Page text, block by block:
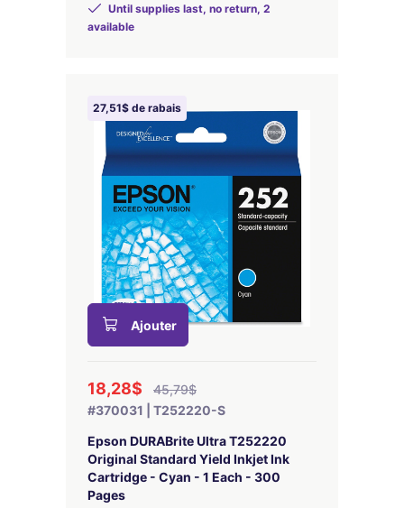
Until supplies last, no return, 2
available
27,51$ de rabais
Ajouter
18,28$
45,79$
#370031 | T252220-S
Epson DURABrite Ultra T252220
Original Standard Yield Inkjet Ink
Cartridge - Cyan - 1 Each - 300
Pages